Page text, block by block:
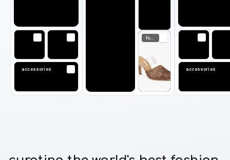
accessories